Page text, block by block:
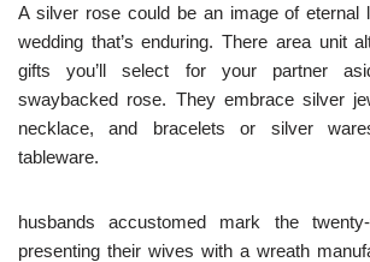
A silver rose could be an image of eternal
wedding that’s enduring. There area unit
gifts you’ll select for your partner
swaybacked rose. They embrace silver
necklace, and bracelets or silver
tableware.
husbands accustomed mark the
presenting their wives with a wreath